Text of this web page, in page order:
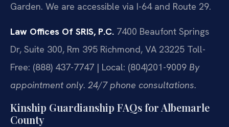
Garden. We are accessible via I-64 and Route 29.
Law Offices Of SRIS, P.C. 7400 Beaufont Springs
Dr, Suite 300, Rm 395 Richmond, VA 23225 Toll-
Free: (888) 437-7747 | Local: (804)201-9009 By
appointment only. 24/7 phone consultations.
Kinship Guardianship FAQs for Albemarle
County